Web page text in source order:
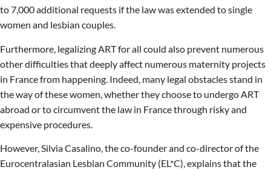
to 7,000 additional requests if the law was extended to single
women and lesbian couples.
Furthermore, legalizing ART for all could also prevent numerous
other difficulties that deeply affect numerous maternity projects
in France from happening. Indeed, many legal obstacles stand in
the way of these women, whether they choose to undergo ART
abroad or to circumvent the law in France through risky and
expensive procedures.
However, Silvia Casalino, the co-founder and co-director of the
Eurocentralasian Lesbian Community (EL*C), explains that the